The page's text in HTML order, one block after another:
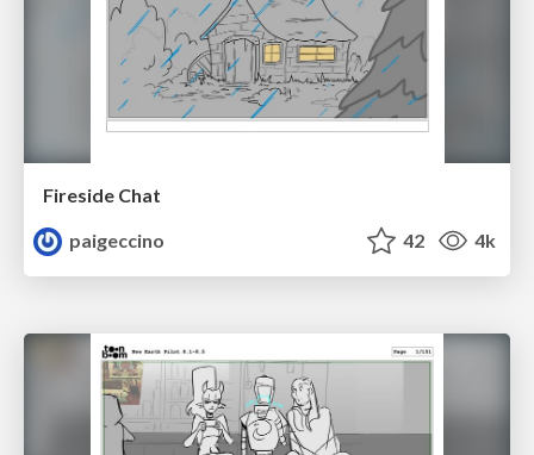
Fireside Chat
paigeccino
42 4k